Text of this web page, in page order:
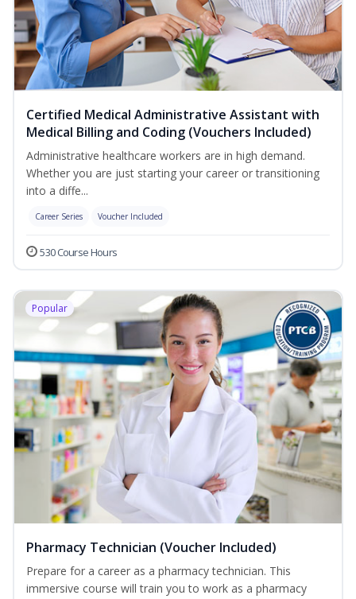
Certified Medical Administrative Assistant with
Medical Billing and Coding (Vouchers Included)
Administrative healthcare workers are in high demand.
Whether you are just starting your career or transitioning
into a diffe...
Career Series Voucher Included
530 Course Hours
Popular
Pharmacy Technician (Voucher Included)
Prepare for a career as a pharmacy technician. This
immersive course will train you to work as a pharmacy